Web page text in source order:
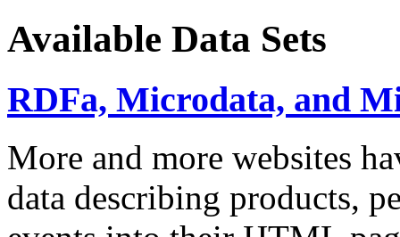
Available Data Sets
RDFa, Microdata, and
More and more websites
data describing products,